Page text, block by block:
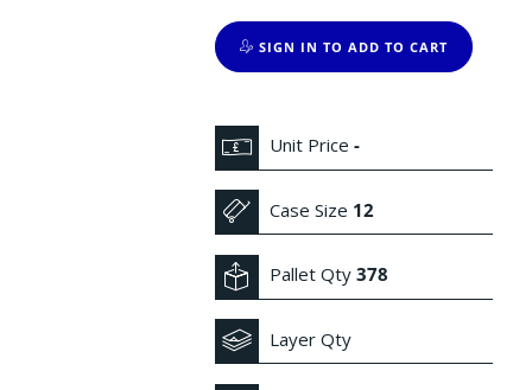
SIGN IN TO ADD TO CART
Unit Price-
Case Size 12
Pallet Qty378
Layer Qty